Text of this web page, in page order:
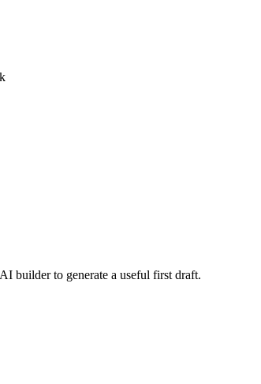
builder to generate a useful first draft.